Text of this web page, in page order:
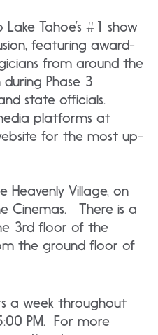
Tahoe’s #1 show
featuring award-
from around the
Phase 3
state officials.
platforms at
for the most up-
Heavenly Village, on
Cinemas. There is a
3rd floor of the
the ground floor of
a week throughout
PM. For more